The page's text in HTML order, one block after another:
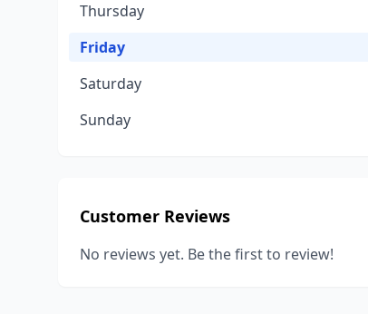
Thursday
Friday
Saturday
Sunday
Customer Reviews
No reviews yet. Be the first to review!